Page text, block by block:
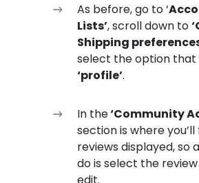
As before, go to ‘
Lists’, scroll down to
Shipping
select the option that
‘profile’.
In the‘Community
section is where
reviews displayed, so
do is select the
edit.